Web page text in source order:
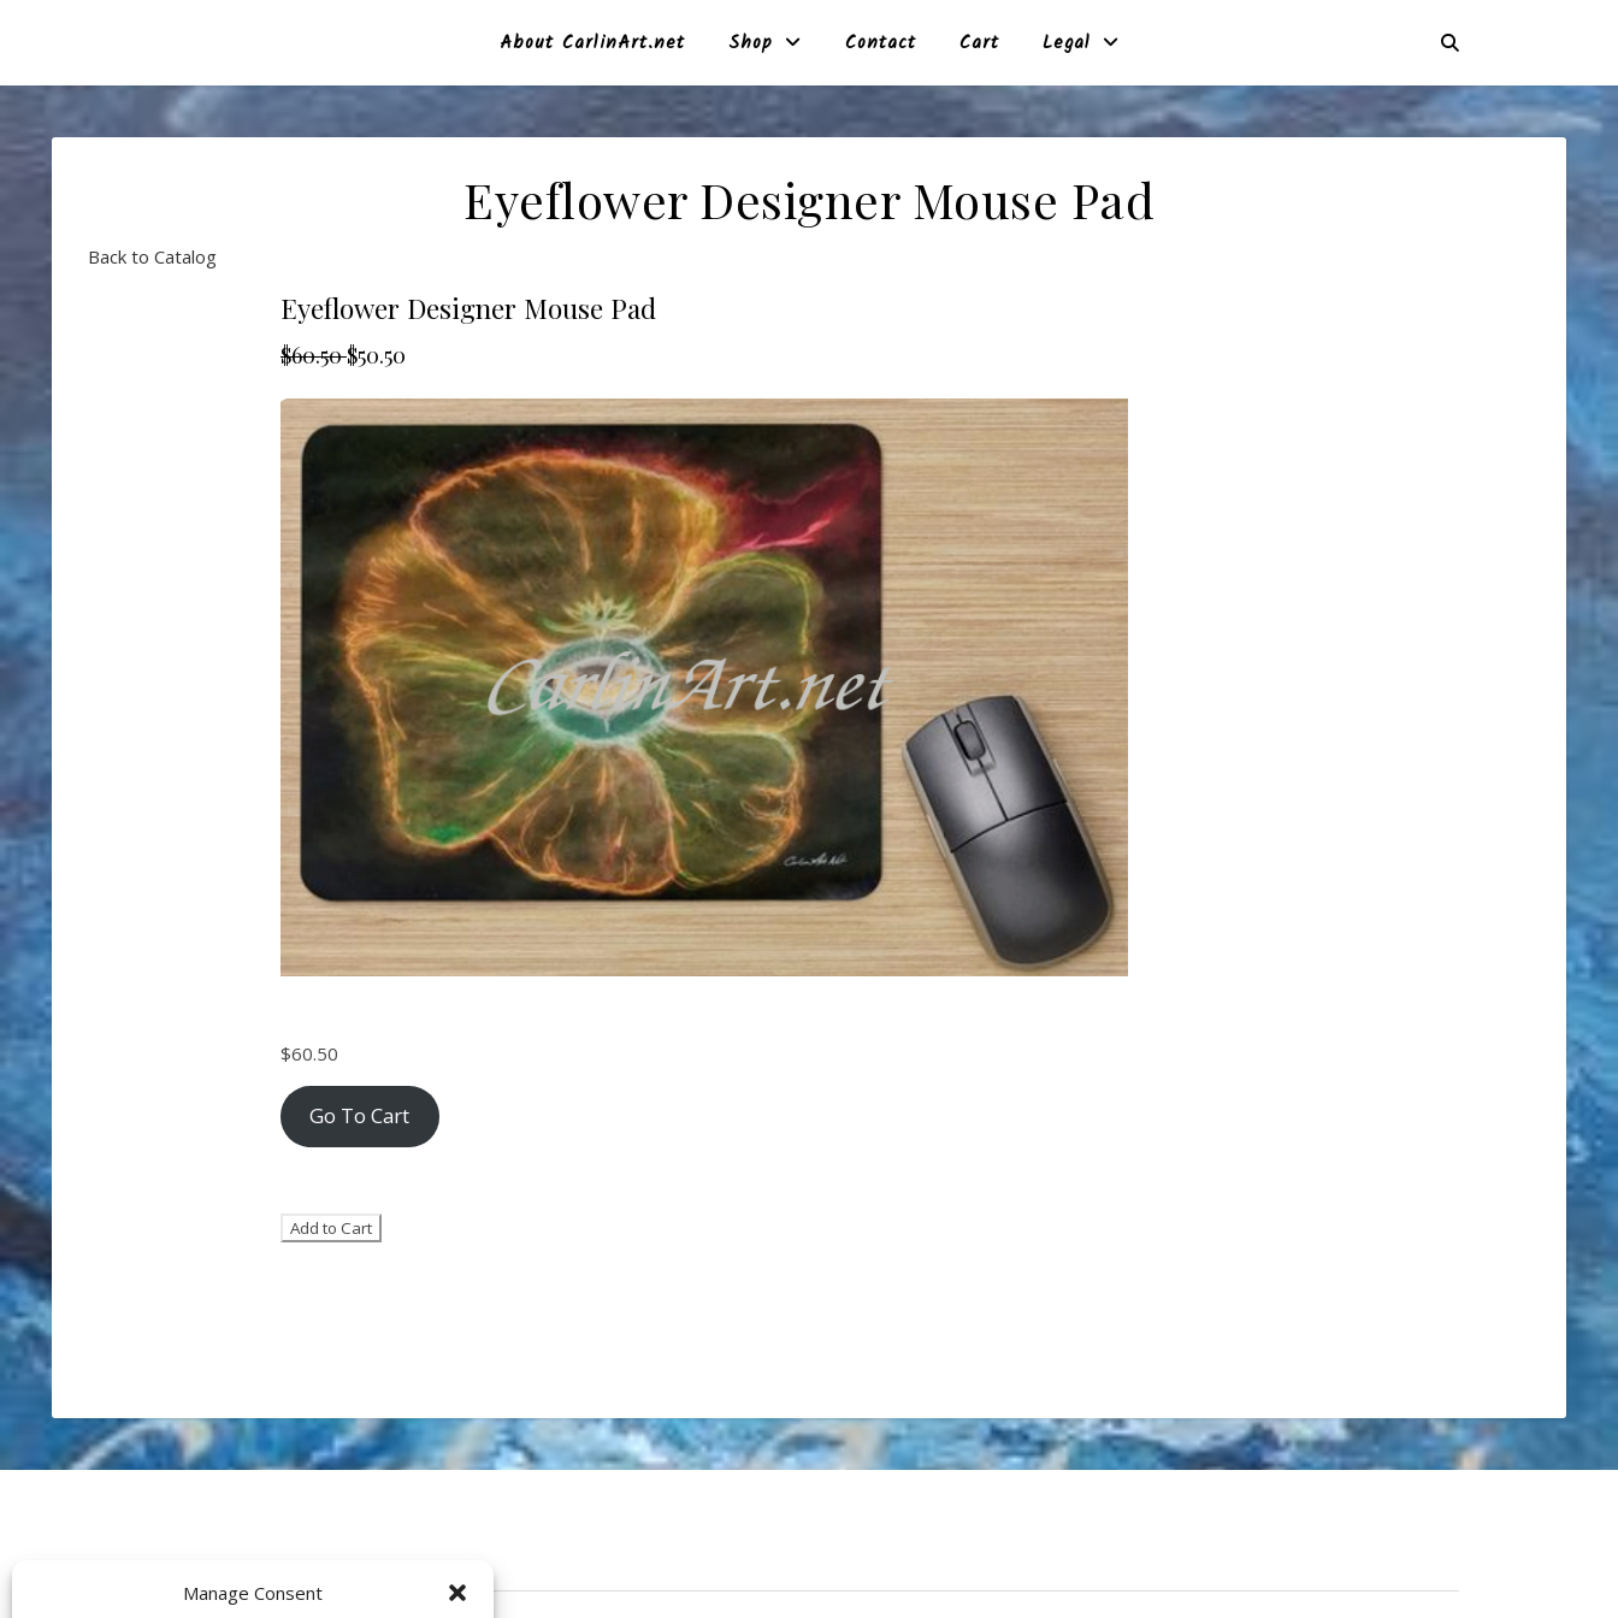
Manage Consent
About CarlinArt.net Shop Contact Cart Legal
Eyeflower Designer Mouse Pad
Back to Catalog
Eyeflower Designer Mouse Pad
$60.50$50.50
$60.50
Go To Cart